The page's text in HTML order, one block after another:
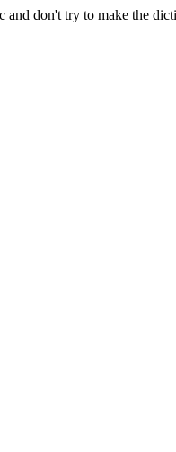
and don't try to make the